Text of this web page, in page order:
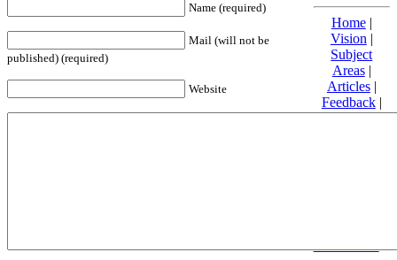
Name (required)
Mail (will not be
published) (required)
Website
Home|
Vision |
Subject
Areas|
Articles|
Feedback|
Friends and